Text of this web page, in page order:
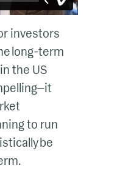
investors
long-term
the US
to run
be